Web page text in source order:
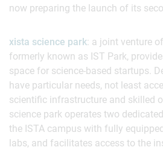
now preparing the launch of its
xista science park: a joint venture
formerly known as IST Park,
space for science-based startups.
have particular needs, not least
scientific infrastructure and skilled
science park operates two
the ISTA campus with fully
labs, and facilitates access to the